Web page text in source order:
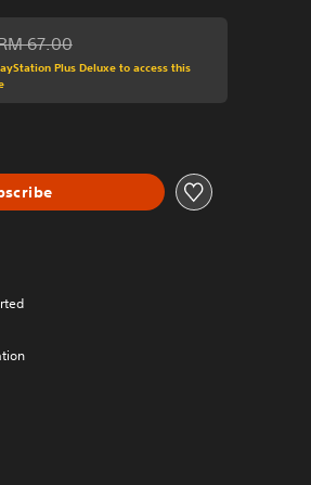
from original price of RM 67.00
67.00
Plus Deluxe to access this